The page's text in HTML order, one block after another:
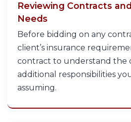
Reviewing Contracts
Needs
Before bidding on any
client’s insurance
contract to understand the
additional responsibilities
assuming.